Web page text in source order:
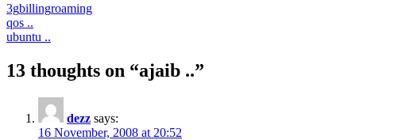
3gbillingroaming
Post
navigation
qos ..
ubuntu ..
13 thoughts on “ajaib ..”
dezz says:
16 November, 2008 at 20:52